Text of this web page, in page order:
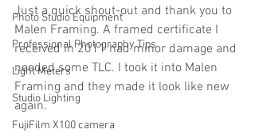
Photo Studio Equipment
Professional Photography Tips
Light Meters
Studio Lighting
FujiFilm X100 camera
Just a quick shout-out and thank you to
Malen Framing. A framed certificate I
received in 2011 had minor damage and
needed some TLC. I took it into Malen
Framing and they made it look like new
again.